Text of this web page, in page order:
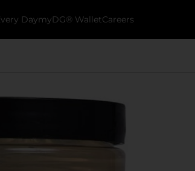
DaymyDG® WalletCareers